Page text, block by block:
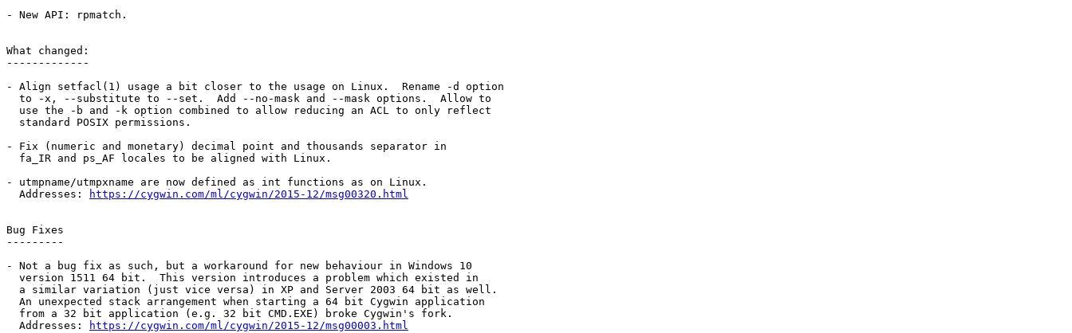
- New API: rpmatch.
What changed:
-------------
- Align setfacl(1) usage a bit closer to the usage on Linux.  Rename -d option
  to -x, --substitute to --set.  Add --no-mask and --mask options.  Allow to
  use the -b and -k option combined to allow reducing an ACL to only reflect
  standard POSIX permissions.
- Fix (numeric and monetary) decimal point and thousands separator in
  fa_IR and ps_AF locales to be aligned with Linux.
- utmpname/utmpxname are now defined as int functions as on Linux.
  Addresses:
https://cygwin.com/ml/cygwin/2015-12/msg00320.html
Bug Fixes
---------
- Not a bug fix as such, but a workaround for new behaviour in Windows 10
  version 1511 64 bit.  This version introduces a problem which existed in
  a similar variation (just vice versa) in XP and Server 2003 64 bit as well.
  An unexpected stack arrangement when starting a 64 bit Cygwin application
  from a 32 bit application (e.g. 32 bit CMD.EXE) broke Cygwin's fork.
  Addresses:
https://cygwin.com/ml/cygwin/2015-12/msg00003.html